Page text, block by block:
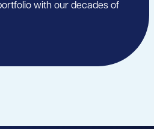
with our decades of